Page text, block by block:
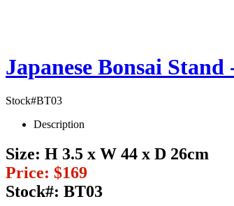
Japanese Bonsai
Stock#BT03
Description
Size: H 3.5 x W 44 x D 26cm
Price: $169
Stock#: BT03